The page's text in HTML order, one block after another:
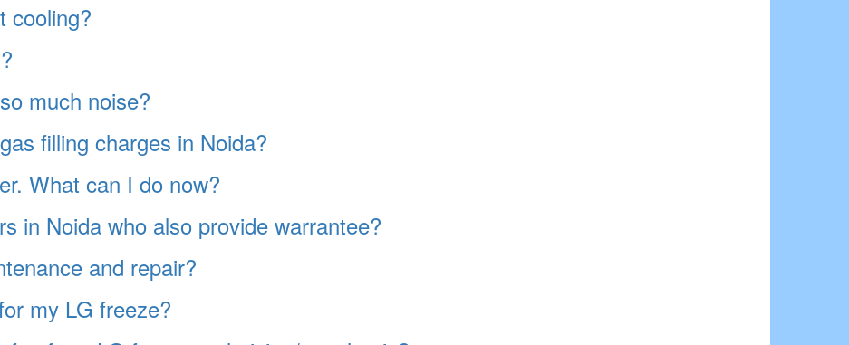
cooling?
much noise?
filling charges in Noida?
What can I do now?
in Noida who also provide warrantee?
and repair?
my LG freeze?